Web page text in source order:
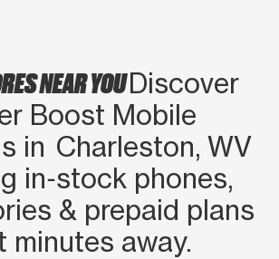
NEAR YOUDiscover
Boost Mobile
in Charleston, WV
in‑stock phones,
& prepaid plans
minutes away.